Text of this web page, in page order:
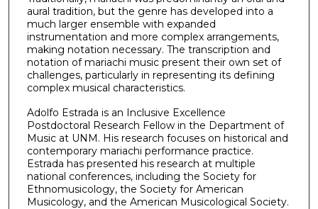
aural tradition, but the genre has developed into a
much larger ensemble with expanded
instrumentation and more complex arrangements,
making notation necessary. The transcription and
notation of mariachi music present their own set of
challenges, particularly in representing its defining
complex musical characteristics.
Adolfo Estrada is an Inclusive Excellence
Postdoctoral Research Fellow in the Department of
Music at UNM. His research focuses on historical and
contemporary mariachi performance practice.
Estrada has presented his research at multiple
national conferences, including the Society for
Ethnomusicology, the Society for American
Musicology, and the American Musicological Society.